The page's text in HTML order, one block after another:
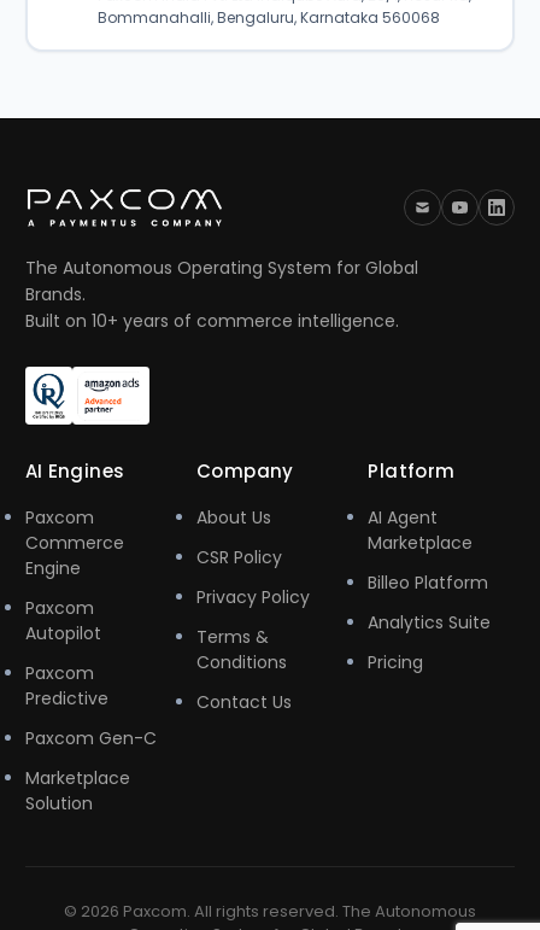
Bommanahalli, Bengaluru, Karnataka 560068
The Autonomous Operating System for Global
Brands.
Built on 10+ years of commerce intelligence.
AI Engines
Paxcom
Commerce
Engine
Paxcom
Autopilot
Paxcom
Predictive
Paxcom Gen-C
Marketplace
Solution
Company
About Us
CSR Policy
Privacy Policy
Terms &
Conditions
Contact Us
Platform
AI Agent
Marketplace
Billeo Platform
Analytics Suite
Pricing
© 2026 Paxcom. All rights reserved. The Autonomous